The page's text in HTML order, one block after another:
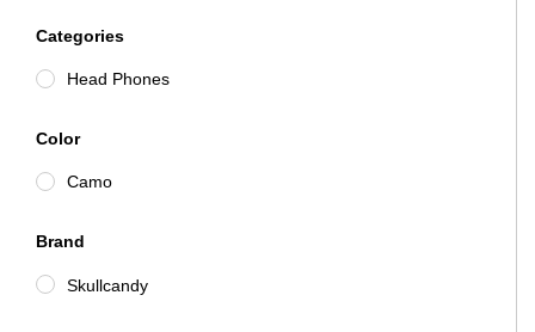
Categories
Head Phones
Color
Camo
Brand
Skullcandy